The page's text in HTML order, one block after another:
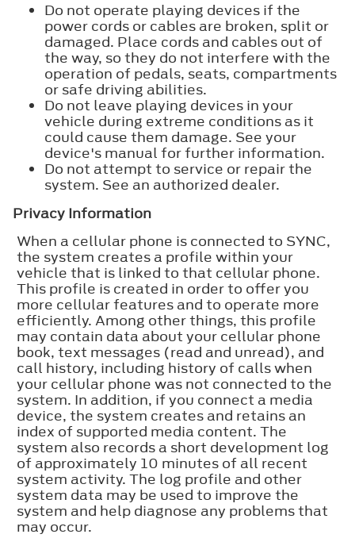
Do not operate playing devices if the
power cords or cables are broken, split or
damaged. Place cords and cables out of
the way, so they do not interfere with the
operation of pedals, seats, compartments
or safe driving abilities.
Do not leave playing devices in your
vehicle during extreme conditions as it
could cause them damage. See your
device's manual for further information.
Do not attempt to service or repair the
system. See an authorized dealer.
Privacy Information
When a cellular phone is connected to SYNC,
the system creates a profile within your
vehicle that is linked to that cellular phone.
This profile is created in order to offer you
more cellular features and to operate more
efficiently. Among other things, this profile
may contain data about your cellular phone
book, text messages (read and unread), and
call history, including history of calls when
your cellular phone was not connected to the
system. In addition, if you connect a media
device, the system creates and retains an
index of supported media content. The
system also records a short development log
of approximately 10 minutes of all recent
system activity. The log profile and other
system data may be used to improve the
system and help diagnose any problems that
may occur.